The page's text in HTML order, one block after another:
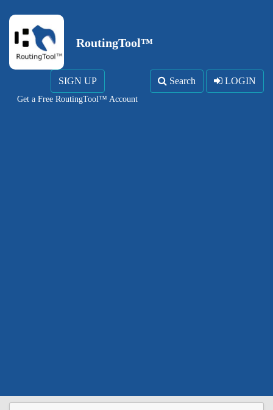
RoutingTool™
SIGN UP
Get a Free RoutingTool™ Account
Search LOGIN